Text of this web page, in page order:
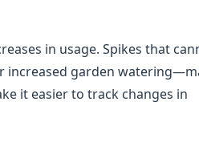
in usage. Spikes that
increased garden
it easier to track changes in